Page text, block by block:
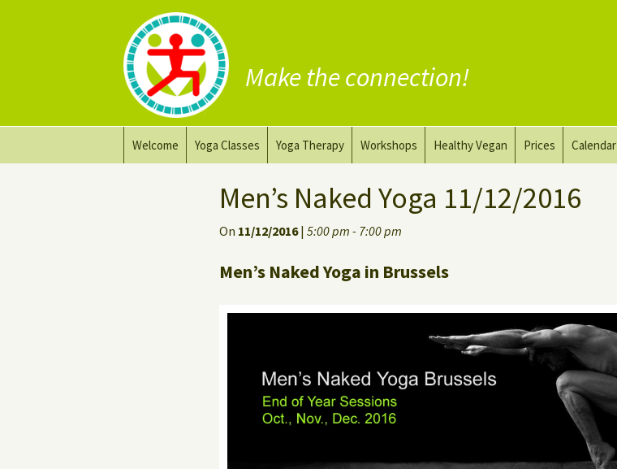
Make the connection!
Welcome Yoga Classes Yoga Therapy Workshops
Nude Yoga for Men
Healthy Vegan
Substitute Dairy
Prices Calendar
Men’s Naked Yoga 11/12/2016
On 11/12/2016| 5:00 pm - 7:00 pm
Men’s Naked Yoga in Brussels